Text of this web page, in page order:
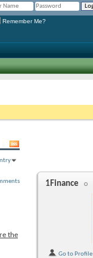
Remember Me?
the
1Finance
Go to Profile